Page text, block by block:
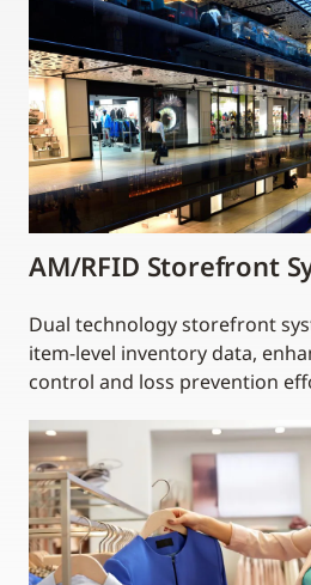
AM/RFID Storefront
Dual technology storefront
item-level inventory data,
control and loss prevention